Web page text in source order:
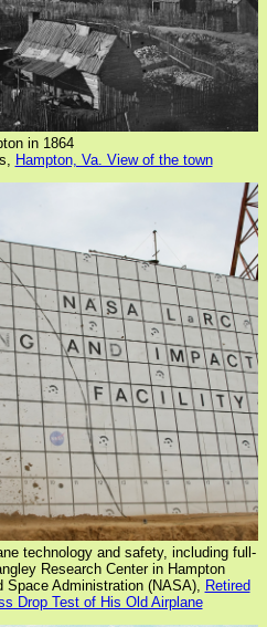
in 1864
Hampton, Va. View of the town
technology and safety, including full-
Research Center in Hampton
Administration (NASA), Retired
Drop Test of His Old Airplane